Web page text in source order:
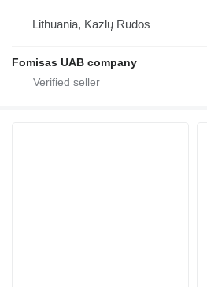
Lithuania, Kazlų Rūdos
Fomisas UAB company